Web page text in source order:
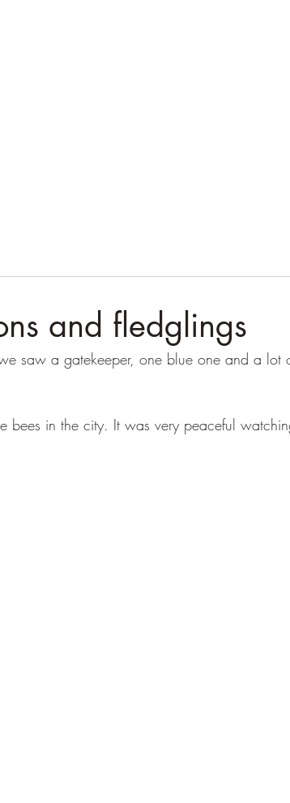
and fledglings
saw a gatekeeper, one blue one and a lot
bees in the city. It was very peaceful